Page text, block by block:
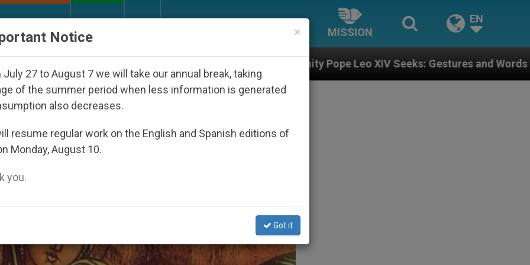
MISSION
EN
Against the Unity Pope Leo XIV Seeks: Gestures and Words from Bishops That
The Holy Family’
×
Notice
July 27 to August 7 we will take our annual break, taking
of the summer period when less information is generated
also decreases.
resume regular work on the English and Spanish editions of
Monday, August 10.
you.
Got it